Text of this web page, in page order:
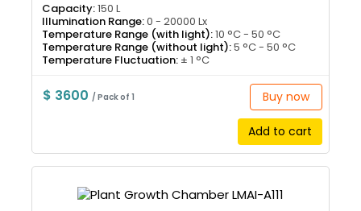
Capacity:150 L
Illumination Range:0 - 20000 Lx
Temperature Range (with light):10 °C - 50 °C
Temperature Range (without light):5 °C - 50 °C
Temperature Fluctuation: ± 1 °C
$ 3600 / Pack of 1 Buy now
Add to cart